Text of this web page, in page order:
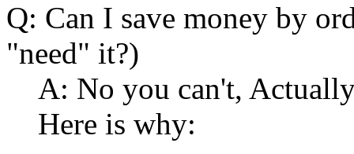
Q: Can I save money by
"need" it?)
A: No you can't,
Here is why: